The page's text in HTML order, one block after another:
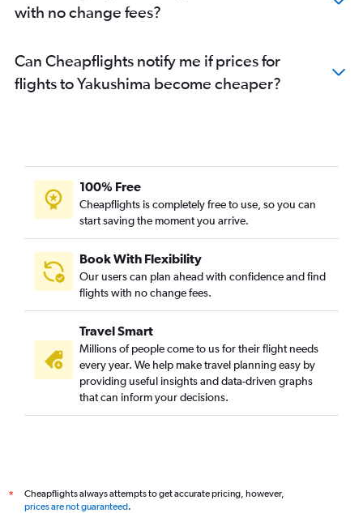
with no change fees?
Can Cheapflights notify me if prices for
flights to Yakushima become cheaper?
100% Free
Cheapflights is completely free to use, so you can
start saving the moment you arrive.
Book With Flexibility
Our users can plan ahead with confidence and find
flights with no change fees.
Travel Smart
Millions of people come to us for their flight needs
every year. We help make travel planning easy by
providing useful insights and data-driven graphs
that can inform your decisions.
*
Cheapflights always attempts to get accurate pricing, however,
prices are not guaranteed.